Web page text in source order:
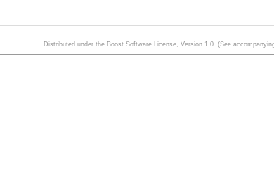
Distributed under the Boost Software License, Version 1.0. (See